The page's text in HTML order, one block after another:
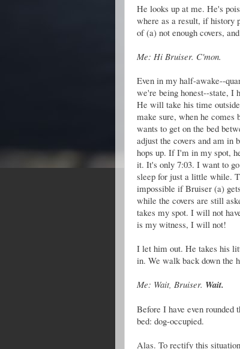
He looks up at me. He's
where as a result, if history
of (a) not enough covers,
Me: Hi Bruiser. C'mon.
Even in my half-awake--
we're being honest--state, I
He will take his time
make sure, when he comes
wants to get on the bed
adjust the covers and am in
hops up. If I'm in my spot,
it. It's only 7:03. I want to
sleep for just a little while.
impossible if Bruiser (a)
while the covers are still
takes my spot. I will not
is my witness, I will not!
I let him out. He takes his
in. We walk back down the
Me: Wait, Bruiser. Wait.
Before I have even rounded
bed: dog-occupied.
Alas. To rectify this